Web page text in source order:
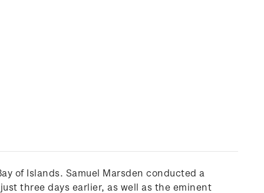
of Islands. Samuel Marsden conducted a
three days earlier, as well as the eminent